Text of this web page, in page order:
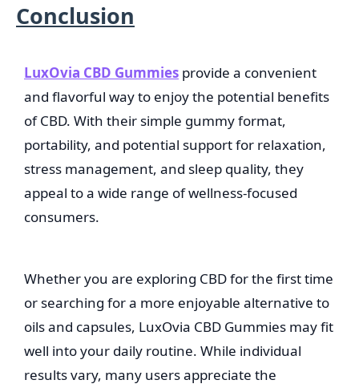
Conclusion
LuxOvia CBD Gummies provide a convenient
and flavorful way to enjoy the potential benefits
of CBD. With their simple gummy format,
portability, and potential support for relaxation,
stress management, and sleep quality, they
appeal to a wide range of wellness-focused
consumers.
Whether you are exploring CBD for the first time
or searching for a more enjoyable alternative to
oils and capsules, LuxOvia CBD Gummies may fit
well into your daily routine. While individual
results vary, many users appreciate the